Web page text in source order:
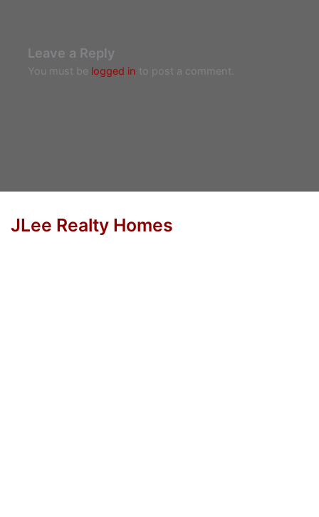
Leave a Reply
You must be logged in to post a comment.
JLee Realty Homes